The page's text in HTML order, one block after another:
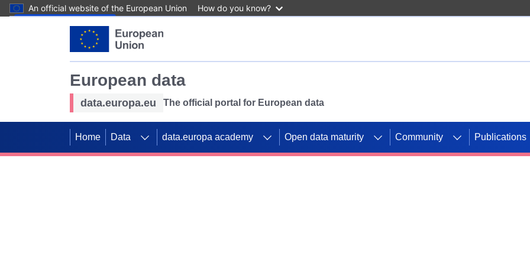
An official website of the European Union How do you know?
European data
data.europa.eu The official portal for European data
Home Data data.europa academy Open data maturity Community Publications